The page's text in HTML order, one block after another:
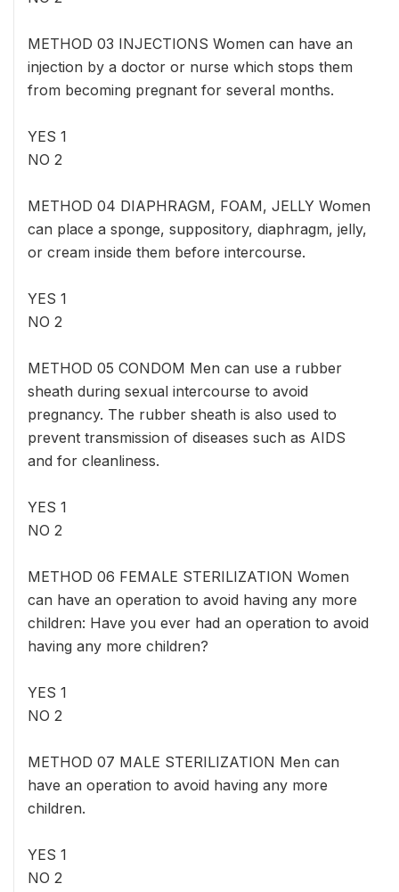
METHOD 03 INJECTIONS Women can have an
injection by a doctor or nurse which stops them
from becoming pregnant for several months.
YES 1
NO 2
METHOD 04 DIAPHRAGM, FOAM, JELLY Women
can place a sponge, suppository, diaphragm, jelly,
or cream inside them before intercourse.
YES 1
NO 2
METHOD 05 CONDOM Men can use a rubber
sheath during sexual intercourse to avoid
pregnancy. The rubber sheath is also used to
prevent transmission of diseases such as AIDS
and for cleanliness.
YES 1
NO 2
METHOD 06 FEMALE STERILIZATION Women
can have an operation to avoid having any more
children: Have you ever had an operation to avoid
having any more children?
YES 1
NO 2
METHOD 07 MALE STERILIZATION Men can
have an operation to avoid having any more
children.
YES 1
NO 2